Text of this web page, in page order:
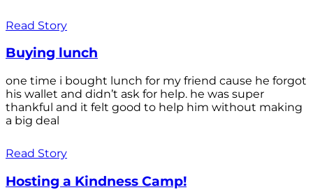
Read Story
Buying lunch
one time i bought lunch for my friend cause he forgot
his wallet and didn’t ask for help. he was super
thankful and it felt good to help him without making
a big deal
Read Story
Hosting a Kindness Camp!